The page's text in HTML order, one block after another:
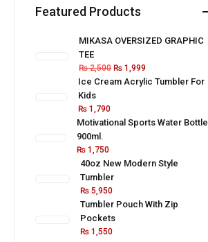
Featured Products
MIKASA OVERSIZED GRAPHIC
TEE
₨2,500 ₨1,999
Ice Cream Acrylic Tumbler For
Kids
₨ 1,790
Motivational Sports Water Bottle
900ml.
₨1,750
40oz New Modern Style
Tumbler
₨5,950
Tumbler Pouch With Zip
Pockets
₨1,550